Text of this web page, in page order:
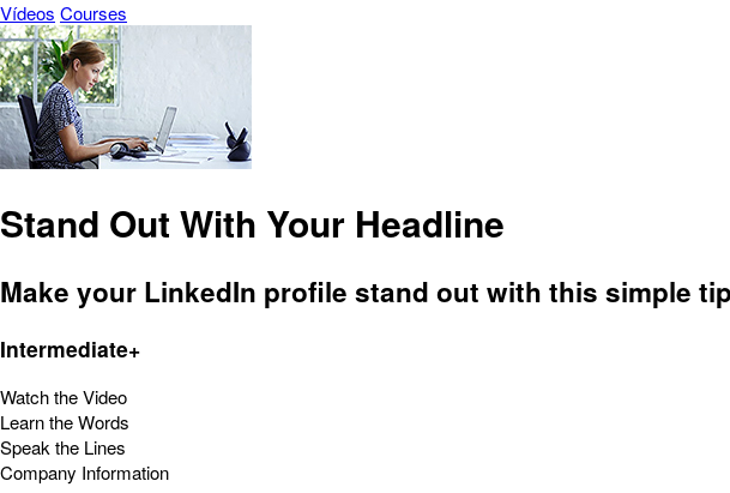
Vídeos Courses
Stand Out With Your Headline
Make your LinkedIn profile stand out with this simple
Intermediate+
Watch the Video
Learn the Words
Speak the Lines
Company Information